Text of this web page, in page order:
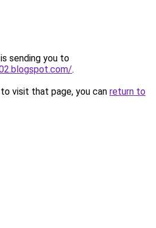
sending you to
.
visit that page, you can return to